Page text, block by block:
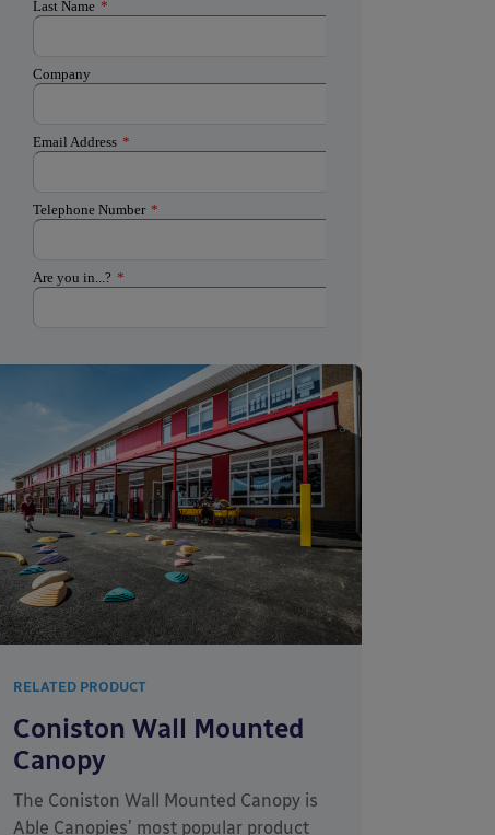
RELATED PRODUCT
Coniston Wall Mounted
Canopy
The Coniston Wall Mounted Canopy is
Able Canopies’ most popular product